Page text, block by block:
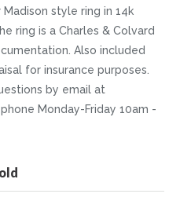
style ring in 14k
ring is a Charles & Colvard
Also included
for insurance purposes.
by email at
Monday-Friday 10am -